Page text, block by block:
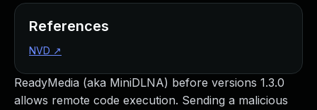
ReadyMedia (aka MiniDLNA) before versions 1.3.0
allows remote code execution. Sending a malicious
References
NVD ↗